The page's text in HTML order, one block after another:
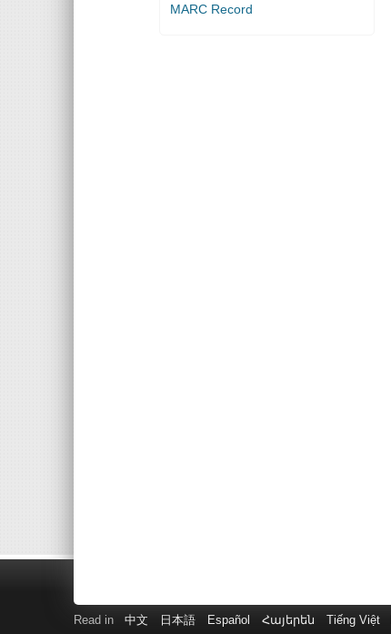
MARC Record
Read in 中文 日本語 Español Հայերեն Tiếng Việt